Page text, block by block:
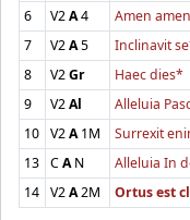
6
V2A4
Amen amen
7
V2A5
Inclinavit
8
V2Gr Haec dies*
9
V2Al Alleluia
10 V2A1M Surrexit
13 CAN
Alleluia In
14 V2A2M Ortus est